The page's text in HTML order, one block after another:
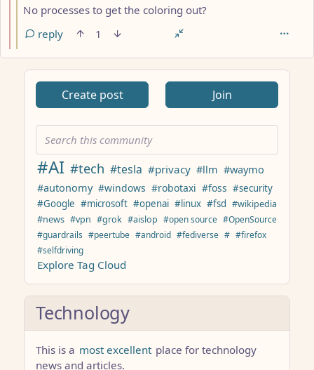
No processes to get the coloring out?
reply
1
Create post Join
#AI #tech #tesla #privacy #llm #waymo
#autonomy #windows #robotaxi #foss #security
#Google #microsoft #openai #linux #fsd #wikipedia
#news #vpn #grok #aislop #open source #OpenSource
#guardrails #peertube #android #fediverse # #firefox
#selfdriving
Explore Tag Cloud
Technology
This is a most excellent place for technology
news and articles.